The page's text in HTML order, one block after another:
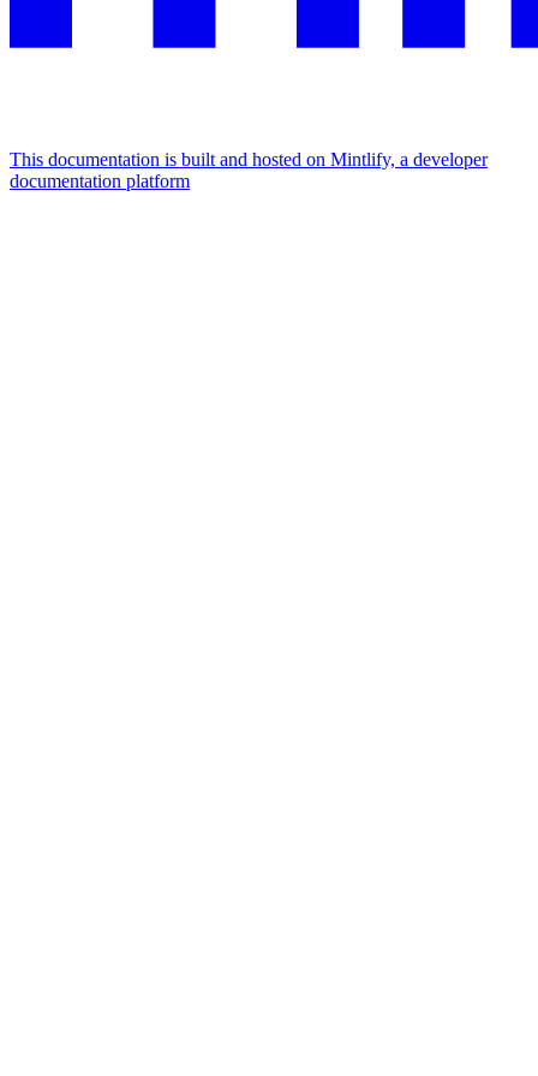
This documentation is built and hosted on Mintlify, a developer
documentation platform